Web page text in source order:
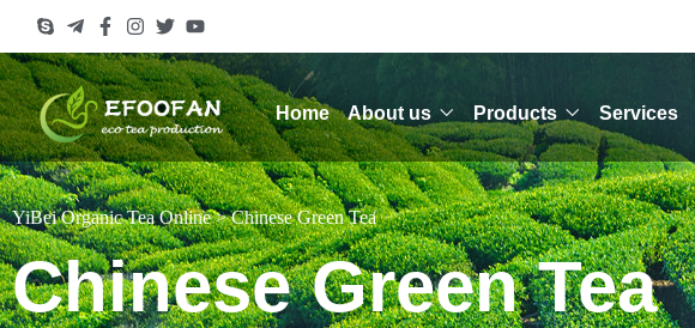
Home About us Products Services
YiBei Organic Tea Online>Chinese Green Tea
Chinese Green Tea